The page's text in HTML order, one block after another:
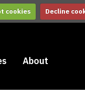
cookies Decline
About